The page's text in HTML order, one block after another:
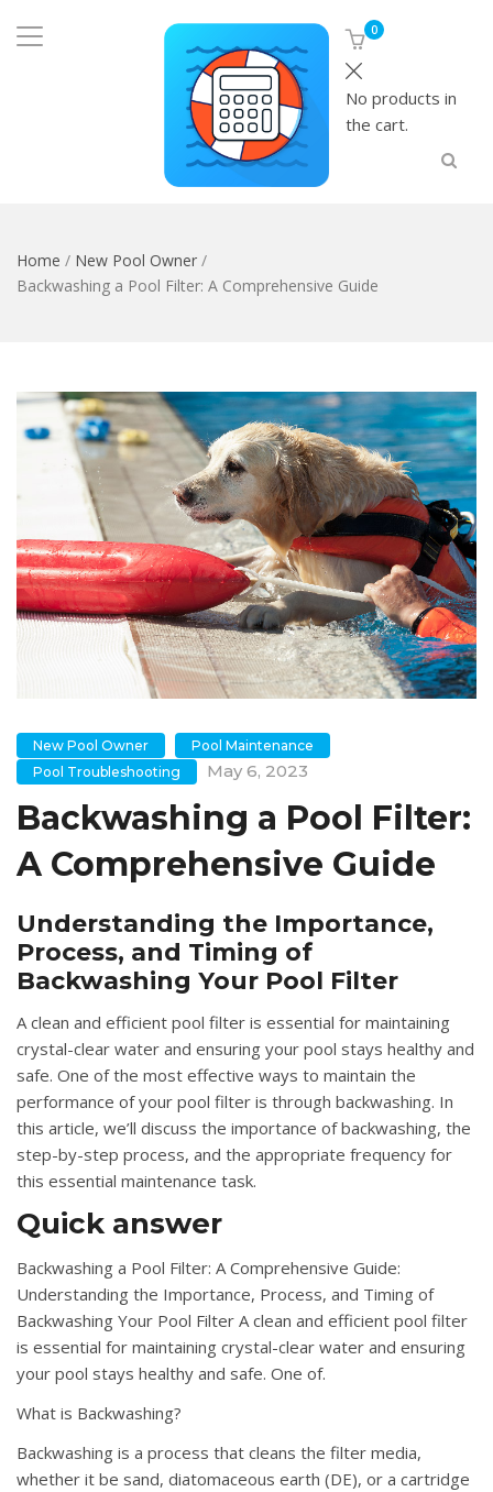
0
No products in
the cart.
Home / New Pool Owner /
Backwashing a Pool Filter: A Comprehensive Guide
New Pool Owner
Pool Maintenance
Pool Troubleshooting
May 6, 2023
Backwashing a Pool Filter:
A Comprehensive Guide
Understanding the Importance,
Process, and Timing of
Backwashing Your Pool Filter
A clean and efficient pool filter is essential for maintaining
crystal-clear water and ensuring your pool stays healthy and
safe. One of the most effective ways to maintain the
performance of your pool filter is through backwashing. In
this article, we’ll discuss the importance of backwashing, the
step-by-step process, and the appropriate frequency for
this essential maintenance task.
Quick answer
Backwashing a Pool Filter: A Comprehensive Guide:
Understanding the Importance, Process, and Timing of
Backwashing Your Pool Filter A clean and efficient pool filter
is essential for maintaining crystal-clear water and ensuring
your pool stays healthy and safe. One of.
What is Backwashing?
Backwashing is a process that cleans the filter media,
whether it be sand, diatomaceous earth (DE), or a cartridge